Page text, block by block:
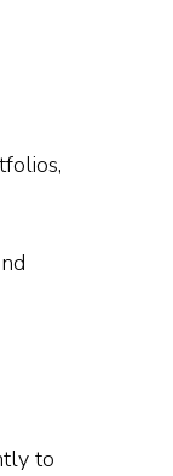
to